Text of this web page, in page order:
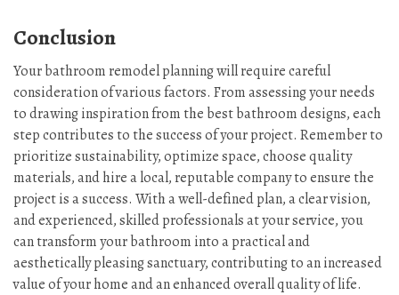
Conclusion
Your bathroom remodel planning will require careful
consideration of various factors. From assessing your needs
to drawing inspiration from the best bathroom designs, each
step contributes to the success of your project. Remember to
prioritize sustainability, optimize space, choose quality
materials, and hire a local, reputable company to ensure the
project is a success. With a well-defined plan, a clear vision,
and experienced, skilled professionals at your service, you
can transform your bathroom into a practical and
aesthetically pleasing sanctuary, contributing to an increased
value of your home and an enhanced overall quality of life.